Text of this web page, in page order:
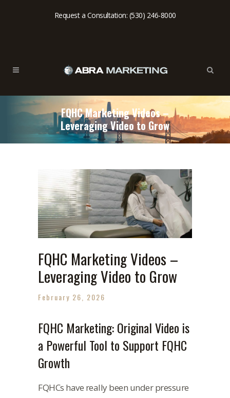
Request a Consultation: (530) 246-8000
FQHC Marketing Videos –
Leveraging Video to Grow
FQHC Marketing Videos –
Leveraging Video to Grow
February 26, 2026
FQHC Marketing: Original Video is
a Powerful Tool to Support FQHC
Growth
FQHCs have really been under pressure